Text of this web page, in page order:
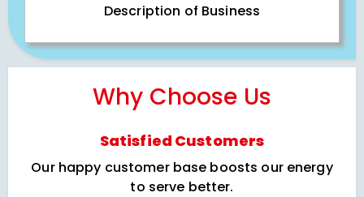
Description of Business
Why Choose Us
Satisfied Customers
Our happy customer base boosts our energy
to serve better.